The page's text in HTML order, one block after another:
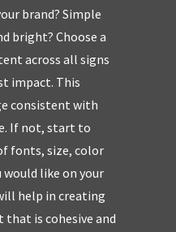
brand? Simple
bright? Choose a
across all signs
impact. This
consistent with
If not, start to
fonts, size, color
would like on your
help in creating
is cohesive and